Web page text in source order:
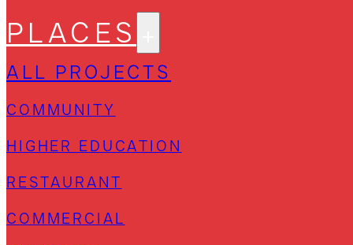
PLACES
ALL PROJECTS
COMMUNITY
HIGHER EDUCATION
RESTAURANT
COMMERCIAL